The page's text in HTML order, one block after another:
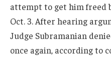
attempt to get him freed
Oct. 3. After hearing
Judge Subramanian
once again, according to